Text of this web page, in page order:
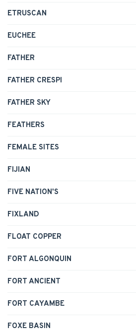
ETRUSCAN
EUCHEE
FATHER
FATHER CRESPI
FATHER SKY
FEATHERS
FEMALE SITES
FIJIAN
FIVE NATION'S
FIXLAND
FLOAT COPPER
FORT ALGONQUIN
FORT ANCIENT
FORT CAYAMBE
FOXE BASIN